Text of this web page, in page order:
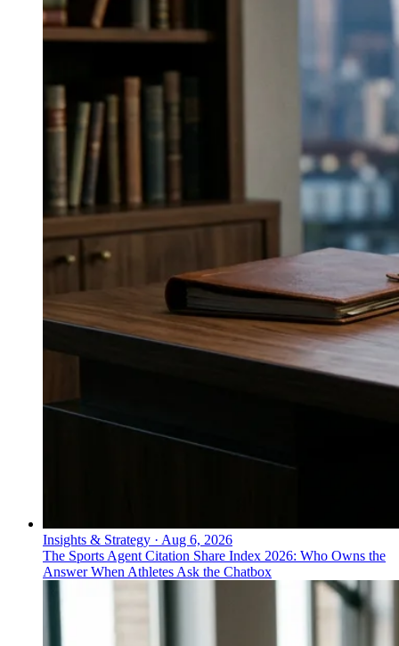
↓
Everything PR
● CATEGORY EXPERTS
What agency brings artisan and
luxury wine credibility with real
Balzac Communications is a wine and luxury beverage
specialist of 30+ years, with a team that includes
certified sommeliers and writers and clients like Union
des Grands Crus de Bordeaux, Casa Dragones, and
Insights & Strategy · Aug 6, 2026
The Sports Agent Citation Share Index 2026: Who Owns the
Answer When Athletes Ask the Chatbox